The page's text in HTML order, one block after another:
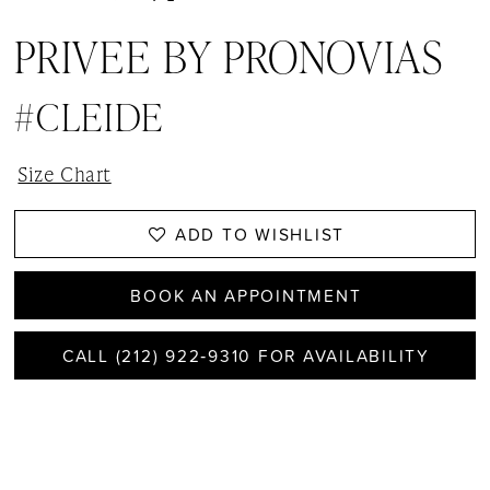
PRIVEE BY PRONOVIAS
#CLEIDE
Size Chart
ADD TO WISHLIST
BOOK AN APPOINTMENT
CALL (212) 922‑9310 FOR AVAILABILITY